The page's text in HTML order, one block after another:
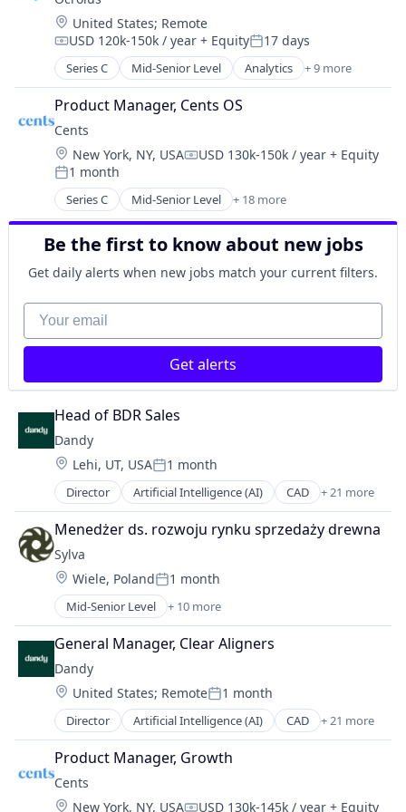
Science and Engineering
Software
Software Development
Technology
Transportation
Logistics
Manufacturing
Medical Records Systems
Orthodontics
Other Devices and Supplies
Other Healthcare Technology Systems
Personal Health
Science and Engineering
Software
Software Development
Technology
Transportation
Technology
Location:
United States; Remote
Compensation:
USD 120k-150k / year + EquityPosted:
17 days
Series C Mid-Senior Level Analytics + 9 more
Artificial Intelligence (AI)
Banking
Credit
Finance
Financial Services
Fintech
Investments
Lending
Mortgage
Product Manager, Cents OS
Cents
Location:
New York, NY, USACompensation:
USD 130k-150k / year + Equity
Posted:
1 month
Series C Mid-Senior Level + 18 more
Business Process Automation (BPA)
Business/Productivity Software
Commerce and Shopping
Dry Cleaning
Employment
Enterprise Software
Financial Services
Fintech
Information Technology and Services
Laundry
Marketplace
On-Demand Delivery
Payments
Point of Sale
Professional Services
SaaS
Software
Be the first to know about new jobs
Get daily alerts when new jobs match your current filters.
Your email
Get alerts
Head of BDR Sales
Dandy
Location:
Lehi, UT, USAPosted:
1 month
Director Artificial Intelligence (AI) CAD + 21 more
Data & Analytics
Dental
Dental Laboratory
Dental Technology
Design
Digital Dentistry
Finance
Health Care
Internet
Logistics
Manufacturing
Medical Records Systems
Orthodontics
Other Devices and Supplies
Other Healthcare Technology Systems
Personal Health
Menedżer ds. rozwoju rynku sprzedaży drewna
Sylva
Location:
Wiele, PolandPosted:
1 month
Mid-Senior Level + 10 more
Business Products & Services
Communities
Community and Lifestyle
Consulting Services (B2B)
Internet
Internet Services
IT Consulting and Outsourcing
Media and Information Services (B2B)
Social Networks
Technology, Information and Internet
General Manager, Clear Aligners
Dandy
Location:
United States; RemotePosted:
1 month
Director Artificial Intelligence (AI) CAD + 21 more
Data & Analytics
Dental
Dental Laboratory
Dental Technology
Product Manager, Growth
Cents
Location:
New York, NY, USA USD 130k-145k / year + Equity